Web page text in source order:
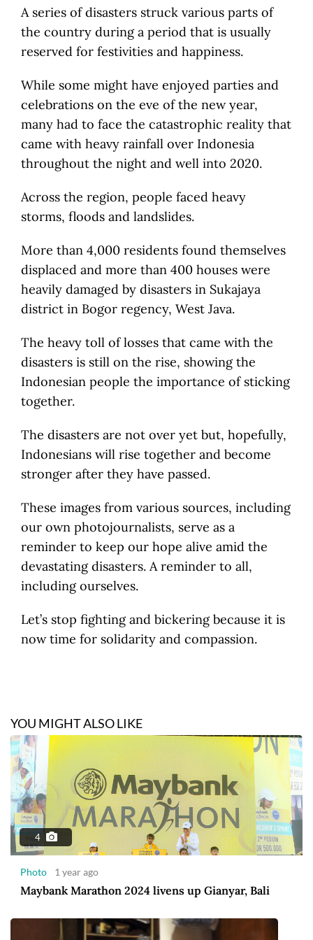
A series of disasters struck various parts of
the country during a period that is usually
reserved for festivities and happiness.
While some might have enjoyed parties and
celebrations on the eve of the new year,
many had to face the catastrophic reality that
came with heavy rainfall over Indonesia
throughout the night and well into 2020.
Across the region, people faced heavy
storms, floods and landslides.
More than 4,000 residents found themselves
displaced and more than 400 houses were
heavily damaged by disasters in Sukajaya
district in Bogor regency, West Java.
The heavy toll of losses that came with the
disasters is still on the rise, showing the
Indonesian people the importance of sticking
together.
The disasters are not over yet but, hopefully,
Indonesians will rise together and become
stronger after they have passed.
These images from various sources, including
our own photojournalists, serve as a
reminder to keep our hope alive amid the
devastating disasters. A reminder to all,
including ourselves.
Let’s stop fighting and bickering because it is
now time for solidarity and compassion.
YOU MIGHT ALSO LIKE
4
Photo 1 year ago
Maybank Marathon 2024 livens up Gianyar, Bali